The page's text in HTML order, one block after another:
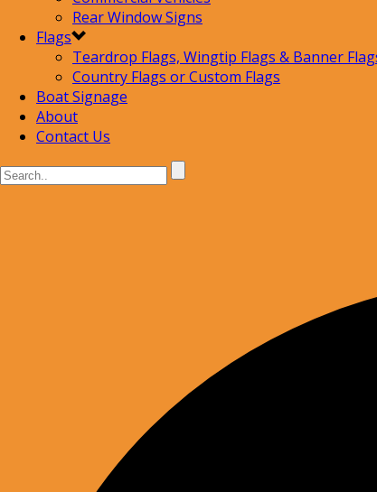
Rear Window Signs
Flags
Teardrop Flags, Wingtip Flags & Banner
Country Flags or Custom Flags
Boat Signage
About
Contact Us